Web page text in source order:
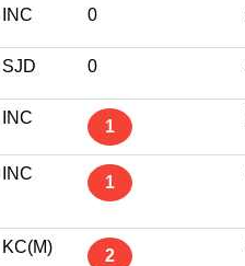
INC 0
SJD 0
INC 1
INC 1
KC(M) 2